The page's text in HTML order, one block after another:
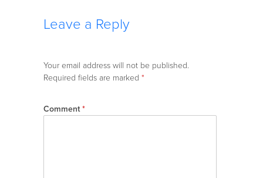
Leave a Reply
Your email address will not be published.
Required fields are marked *
Comment*